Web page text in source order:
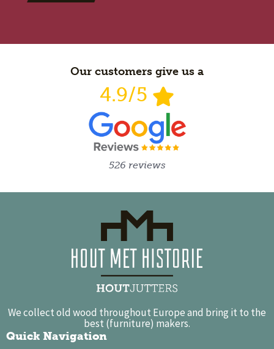
Our customers give us a
4.9/5
526 reviews
We collect old wood throughout Europe and bring it to the
best (furniture) makers.
Quick Navigation